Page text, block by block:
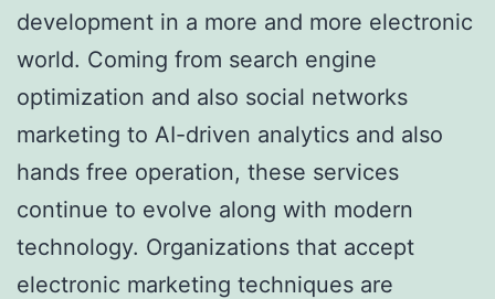
development in a more and more electronic
world. Coming from search engine
optimization and also social networks
marketing to AI-driven analytics and also
hands free operation, these services
continue to evolve along with modern
technology. Organizations that accept
electronic marketing techniques are